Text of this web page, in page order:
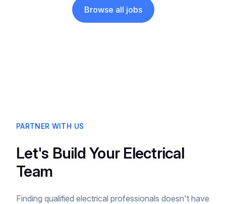
Browse all jobs
PARTNER WITH US
Let's Build Your Electrical
Team
Finding qualified electrical professionals doesn't have